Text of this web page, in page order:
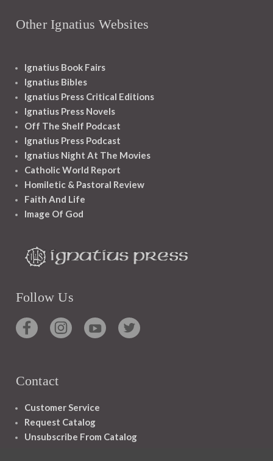
Other Ignatius Websites
Ignatius Book Fairs
Ignatius Bibles
Ignatius Press Critical Editions
Ignatius Press Novels
Off The Shelf Podcast
Ignatius Press Podcast
Ignatius Night At The Movies
Catholic World Report
Homiletic & Pastoral Review
Faith And Life
Image Of God
Follow Us
Contact
Customer Service
Request Catalog
Unsubscribe From Catalog